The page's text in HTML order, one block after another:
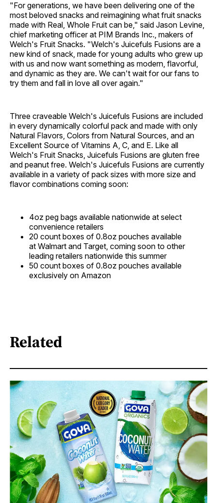
"For generations, we have been delivering one of the
most beloved snacks and reimagining what fruit snacks
made with Real, Whole Fruit can be," said Jason Levine,
chief marketing officer at PIM Brands Inc., makers of
Welch's Fruit Snacks. "Welch's Juicefuls Fusions are a
new kind of snack, made for young adults who grew up
with us and now want something as modern, flavorful,
and dynamic as they are. We can't wait for our fans to
try them and fall in love all over again."
Three craveable Welch's Juicefuls Fusions are included
in every dynamically colorful pack and made with only
Natural Flavors, Colors from Natural Sources, and an
Excellent Source of Vitamins A, C, and E. Like all
Welch's Fruit Snacks, Juicefuls Fusions are gluten free
and peanut free. Welch's Juicefuls Fusions are currently
available in a variety of pack sizes with more size and
flavor combinations coming soon:
4oz peg bags available nationwide at select
convenience retailers
20 count boxes of 0.8oz pouches available
at Walmart and Target, coming soon to other
leading retailers nationwide this summer
50 count boxes of 0.8oz pouches available
exclusively on Amazon
Related